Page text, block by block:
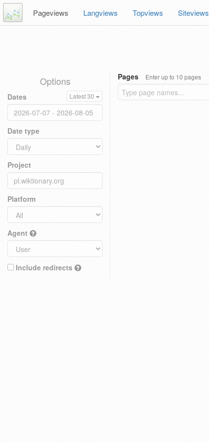
Pageviews Langviews Topviews Siteviews
Options
Dates Latest 30
Date type
Project
Platform
Agent
Include redirects
Pages Enter up to 10 pages